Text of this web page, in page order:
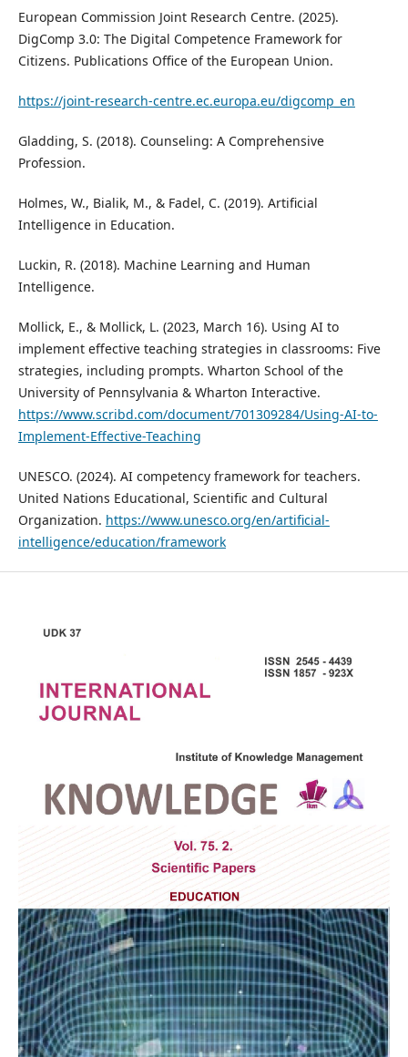
European Commission Joint Research Centre. (2025).
DigComp 3.0: The Digital Competence Framework for
Citizens. Publications Office of the European Union.
https://joint-research-centre.ec.europa.eu/digcomp_en
Gladding, S. (2018). Counseling: A Comprehensive
Profession.
Holmes, W., Bialik, M., & Fadel, C. (2019). Artificial
Intelligence in Education.
Luckin, R. (2018). Machine Learning and Human
Intelligence.
Mollick, E., & Mollick, L. (2023, March 16). Using AI to
implement effective teaching strategies in classrooms: Five
strategies, including prompts. Wharton School of the
University of Pennsylvania & Wharton Interactive.
https://www.scribd.com/document/701309284/Using-AI-to-
Implement-Effective-Teaching
UNESCO. (2024). AI competency framework for teachers.
United Nations Educational, Scientific and Cultural
Organization. https://www.unesco.org/en/artificial-
intelligence/education/framework